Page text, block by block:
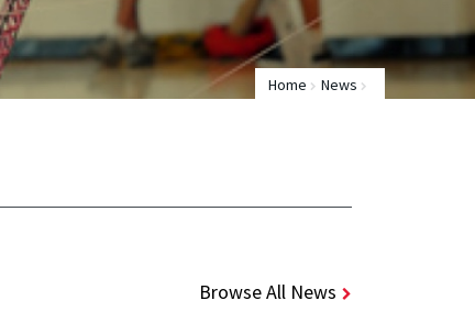
Home News
Browse All News